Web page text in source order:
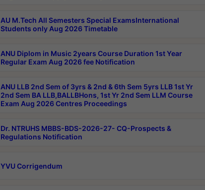
AU M.Tech All Semesters Special ExamsInternational
Students only Aug 2026 Timetable
ANU Diplom in Music 2years Course Duration 1st Year
Regular Exam Aug 2026 fee Notification
ANU LLB 2nd Sem of 3yrs & 2nd & 6th Sem 5yrs LLB 1st Yr
2nd Sem BA LLB,BALLBHons, 1st Yr 2nd Sem LLM Course
Exam Aug 2026 Centres Proceedings
Dr. NTRUHS MBBS-BDS-2026-27- CQ-Prospects &
Regulations Notification
YVU Corrigendum